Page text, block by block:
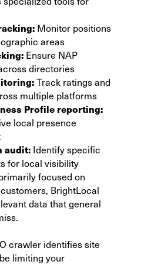
Monitor positions
areas
Ensure NAP
directories
Track ratings and
multiple platforms
Profile reporting:
local presence
audit: Identify specific
for local visibility
focused on
BrightLocal
data that general
crawler identifies site
limiting your